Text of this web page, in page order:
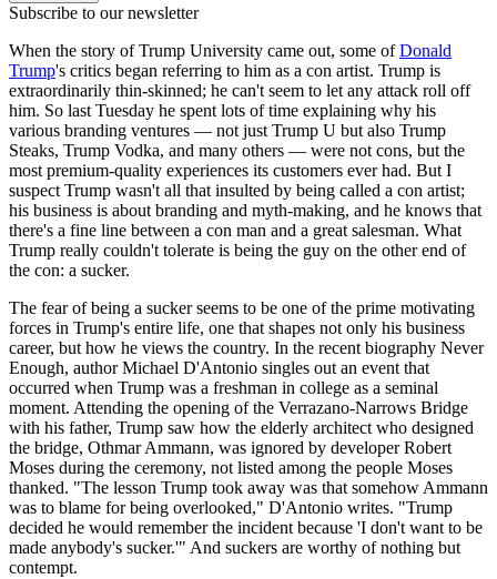
Subscribe to our newsletter
When the story of Trump University came out, some ofDonald
Trump's critics began referring to him as a con artist. Trump is
extraordinarily thin-skinned; he can't seem to let any attack roll off
him. So last Tuesday he spent lots of time explaining why his
various branding ventures — not just Trump U but also Trump
Steaks, Trump Vodka, and many others — were not cons, but the
most premium-quality experiences its customers ever had. But I
suspect Trump wasn't all that insulted by being called a con artist;
his business is about branding and myth-making, and he knows that
there's a fine line between a con man and a great salesman. What
Trump really couldn't tolerate is being the guy on the other end of
the con: a sucker.
The fear of being a sucker seems to be one of the prime motivating
forces in Trump's entire life, one that shapes not only his business
career, but how he views the country. In the recent biography Never
Enough, author Michael D'Antonio singles out an event that
occurred when Trump was a freshman in college as a seminal
moment. Attending the opening of the Verrazano-Narrows Bridge
with his father, Trump saw how the elderly architect who designed
the bridge, Othmar Ammann, was ignored by developer Robert
Moses during the ceremony, not listed among the people Moses
thanked. "The lesson Trump took away was that somehow Ammann
was to blame for being overlooked," D'Antonio writes. "Trump
decided he would remember the incident because 'I don't want to be
made anybody's sucker.'" And suckers are worthy of nothing but
contempt.